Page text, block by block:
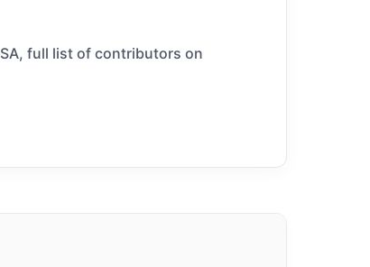
full list of contributors on